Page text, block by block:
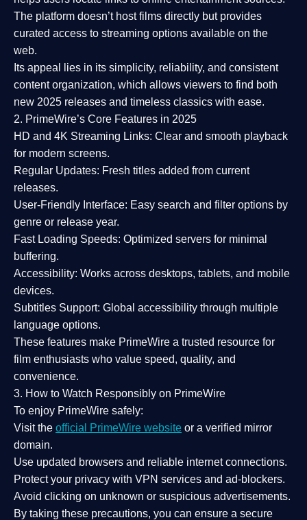
The platform doesn’t host films directly but provides
curated access to streaming options available on the
web.
Its appeal lies in its simplicity, reliability, and consistent
content organization, which allows viewers to find both
new 2025 releases and timeless classics with ease.
2. PrimeWire’s Core Features in 2025
HD and 4K Streaming Links: Clear and smooth playback
for modern screens.
Regular Updates: Fresh titles added from current
releases.
User-Friendly Interface: Easy search and filter options by
genre or release year.
Fast Loading Speeds: Optimized servers for minimal
buffering.
Accessibility: Works across desktops, tablets, and mobile
devices.
Subtitles Support: Global accessibility through multiple
language options.
These features make PrimeWire a trusted resource for
film enthusiasts who value speed, quality, and
convenience.
3. How to Watch Responsibly on PrimeWire
To enjoy PrimeWire safely:
Visit the official PrimeWire website or a verified mirror
domain.
Use updated browsers and reliable internet connections.
Protect your privacy with VPN services and ad-blockers.
Avoid clicking on unknown or suspicious advertisements.
By taking these precautions, you can ensure a secure